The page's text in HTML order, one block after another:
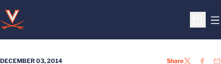
Open
DECEMBER 03, 2014 Share